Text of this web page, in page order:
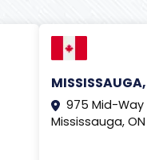
975 Mid-Way
Mississauga,